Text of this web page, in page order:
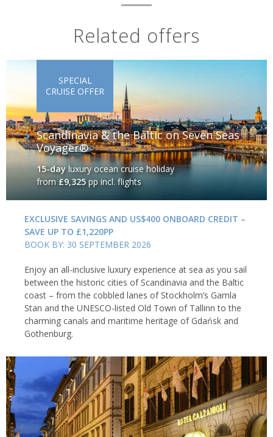
Related offers
Scandinavia & the Baltic on Seven Seas
Voyager®
15-dayluxury ocean cruise holiday
from£9,325pp incl. flights
SPECIAL
CRUISE OFFER
EXCLUSIVE SAVINGS AND US$400 ONBOARD CREDIT –
SAVE UP TO £1,220PP
BOOK BY: 30 SEPTEMBER 2026
Enjoy an all-inclusive luxury experience at sea as you sail
between the historic cities of Scandinavia and the Baltic
coast – from the cobbled lanes of Stockholm’s Gamla
Stan and the UNESCO-listed Old Town of Tallinn to the
charming canals and maritime heritage of Gdańsk and
Gothenburg.